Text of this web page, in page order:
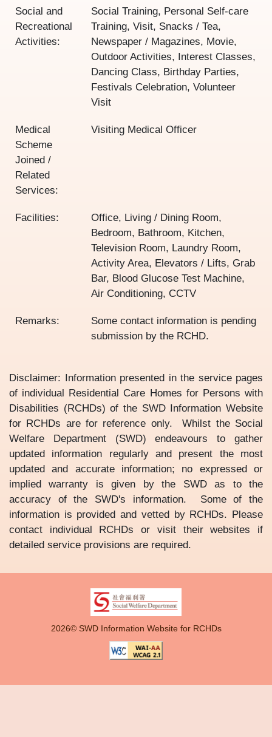
Social and
Recreational
Activities:
Social Training, Personal Self-care
Training, Visit, Snacks / Tea,
Newspaper / Magazines, Movie,
Outdoor Activities, Interest Classes,
Dancing Class, Birthday Parties,
Festivals Celebration, Volunteer
Visit
Medical
Scheme
Joined /
Related
Services:
Visiting Medical Officer
Facilities:
Office, Living / Dining Room,
Bedroom, Bathroom, Kitchen,
Television Room, Laundry Room,
Activity Area, Elevators / Lifts, Grab
Bar, Blood Glucose Test Machine,
Air Conditioning, CCTV
Remarks:
Some contact information is pending
submission by the RCHD.
Disclaimer: Information presented in the service pages
of individual Residential Care Homes for Persons with
Disabilities (RCHDs) of the SWD Information Website
for RCHDs are for reference only. Whilst the Social
Welfare Department (SWD) endeavours to gather
updated information regularly and present the most
updated and accurate information; no expressed or
implied warranty is given by the SWD as to the
accuracy of the SWD's information. Some of the
information is provided and vetted by RCHDs. Please
contact individual RCHDs or visit their websites if
detailed service provisions are required.
2026© SWD Information Website for RCHDs